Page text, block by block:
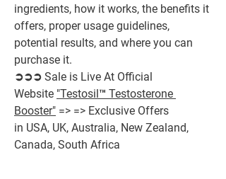
ingredients, how it works, the benefits it
offers, proper usage guidelines,
potential results, and where you can
purchase it.
➲➲➲ Sale is Live At Official
Website "Testosil™ Testosterone
Booster" => => Exclusive Offers
in USA, UK, Australia, New Zealand,
Canada, South Africa